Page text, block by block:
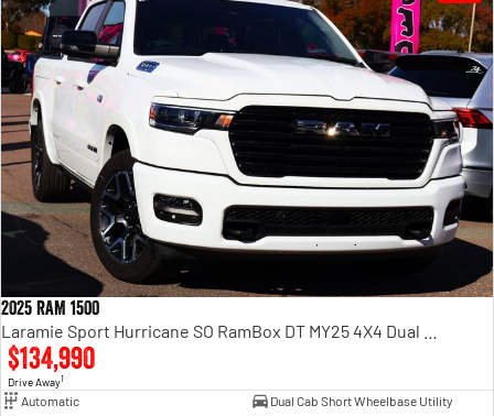
2025 RAM 1500
$134,990
Drive Away1
Automatic
Dual Cab Short Wheelbase Utility